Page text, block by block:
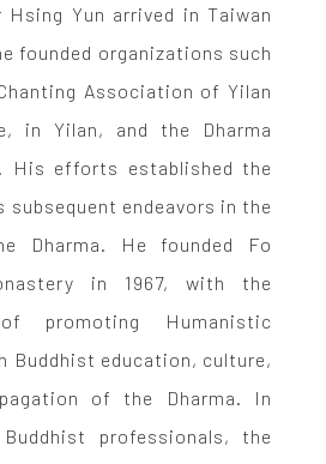
Hsing Yun arrived in Taiwan
founded organizations such
Association of Yilan
in Yilan, and the Dharma
His efforts established the
endeavors in the
Dharma. He founded Fo
in 1967, with the
promoting Humanistic
Buddhist education, culture,
of the Dharma. In
professionals, the